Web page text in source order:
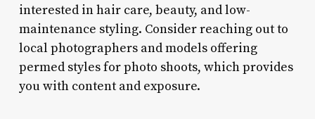
interested in hair care, beauty, and low-
maintenance styling. Consider reaching out to
local photographers and models offering
permed styles for photo shoots, which provides
you with content and exposure.